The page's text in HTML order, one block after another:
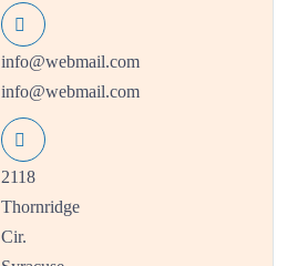
info@webmail.com
info@webmail.com
2118
Thornridge
Cir.